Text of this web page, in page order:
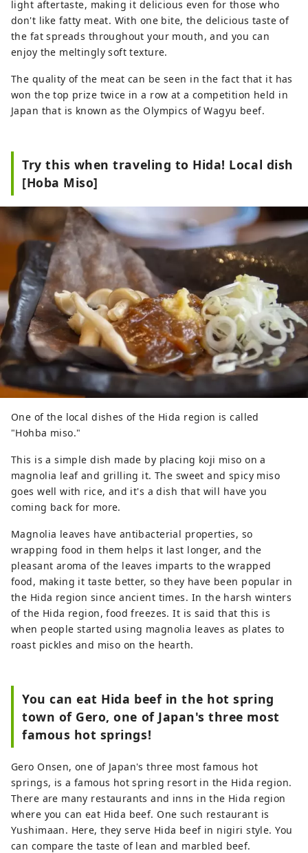
light aftertaste, making it delicious even for those who
don't like fatty meat. With one bite, the delicious taste of
the fat spreads throughout your mouth, and you can
enjoy the meltingly soft texture.
The quality of the meat can be seen in the fact that it has
won the top prize twice in a row at a competition held in
Japan that is known as the Olympics of Wagyu beef.
Try this when traveling to Hida! Local dish
[Hoba Miso]
One of the local dishes of the Hida region is called
"Hohba miso."
This is a simple dish made by placing koji miso on a
magnolia leaf and grilling it. The sweet and spicy miso
goes well with rice, and it's a dish that will have you
coming back for more.
Magnolia leaves have antibacterial properties, so
wrapping food in them helps it last longer, and the
pleasant aroma of the leaves imparts to the wrapped
food, making it taste better, so they have been popular in
the Hida region since ancient times. In the harsh winters
of the Hida region, food freezes. It is said that this is
when people started using magnolia leaves as plates to
roast pickles and miso on the hearth.
You can eat Hida beef in the hot spring
town of Gero, one of Japan's three most
famous hot springs!
Gero Onsen, one of Japan's three most famous hot
springs, is a famous hot spring resort in the Hida region.
There are many restaurants and inns in the Hida region
where you can eat Hida beef. One such restaurant is
Yushimaan. Here, they serve Hida beef in nigiri style. You
can compare the taste of lean and marbled beef.